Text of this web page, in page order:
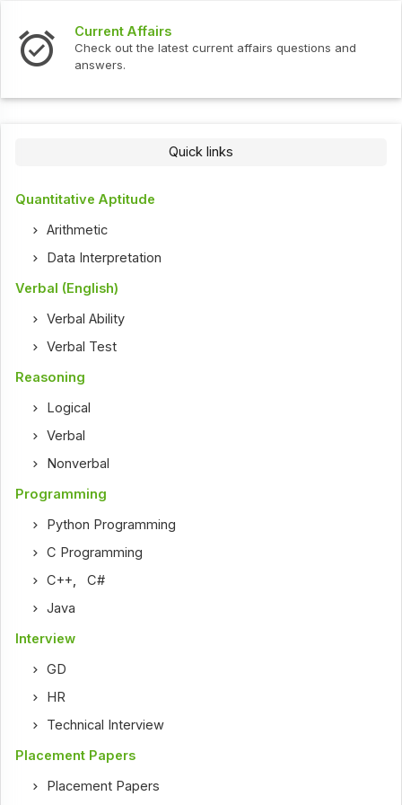
Current Affairs
Check out the latest current affairs questions and
answers.
Quick links
Quantitative Aptitude
Arithmetic
Data Interpretation
Verbal (English)
Verbal Ability
Verbal Test
Reasoning
Logical
Verbal
Nonverbal
Programming
Python Programming
C Programming
C++,C#
Java
Interview
GD
HR
Technical Interview
Placement Papers
Placement Papers